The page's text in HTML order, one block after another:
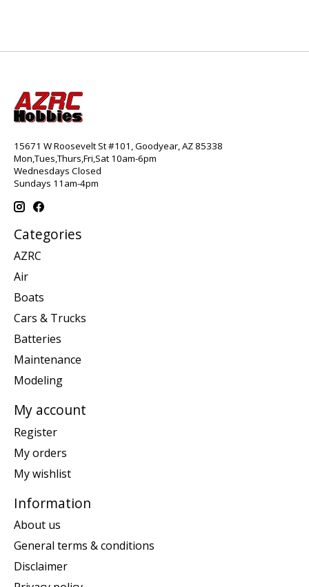
15671 W Roosevelt St #101, Goodyear, AZ 85338
Mon,Tues,Thurs,Fri,Sat 10am-6pm
Wednesdays Closed
Sundays 11am-4pm
Categories
AZRC
Air
Boats
Cars & Trucks
Batteries
Maintenance
Modeling
My account
Register
My orders
My wishlist
Information
About us
General terms & conditions
Disclaimer